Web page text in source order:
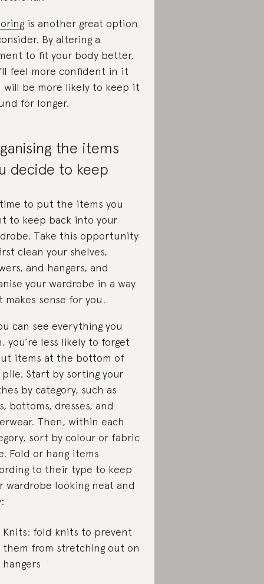
is another great option
By altering a
to fit your body better,
feel more confident in it
will be more likely to keep it
for longer.
the items
decide to keep
time to put the items you
to keep back into your
Take this opportunity
clean your shelves,
and hangers, and
your wardrobe in a way
makes sense for you.
can see everything you
you’re less likely to forget
items at the bottom of
Start by sorting your
by category, such as
bottoms, dresses, and
Then, within each
sort by colour or fabric
Fold or hang items
to their type to keep
wardrobe looking neat and
Knits: fold knits to prevent
them from stretching out on
hangers